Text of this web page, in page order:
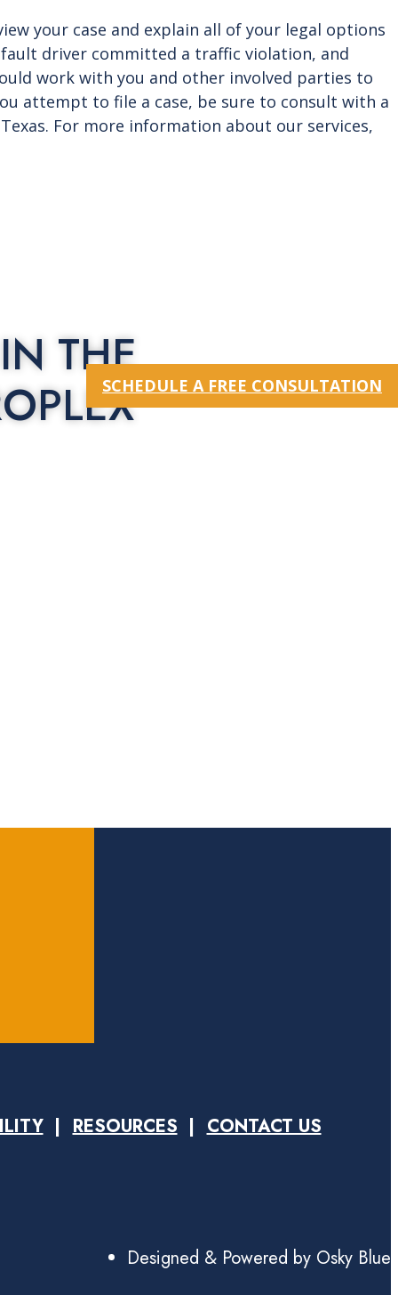
your case and explain all of your legal options
driver committed a traffic violation, and
work with you and other involved parties to
attempt to file a case, be sure to consult with a
For more information about our services,
THE
SCHEDULE A FREE CONSULTATION
RESOURCES CONTACT US
Designed & Powered by Osky Blue